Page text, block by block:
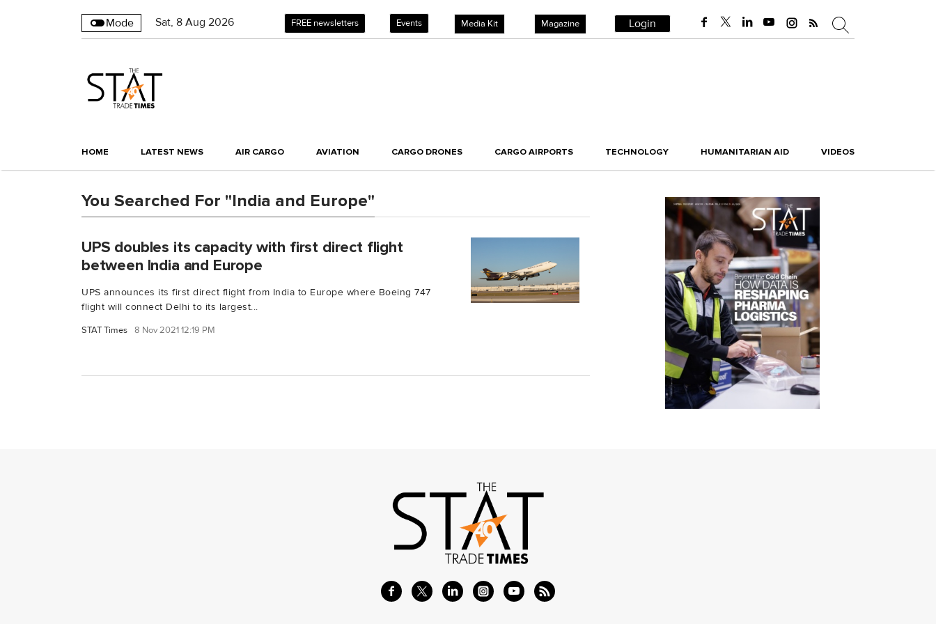
Mode Sat, 8 Aug 2026 FREE newsletters Events Media Kit Magazine Login
HOME LATEST NEWS AIR CARGO AVIATION CARGO DRONES CARGO AIRPORTS TECHNOLOGY HUMANITARIAN AID VIDEOS
You Searched For "India and Europe"
UPS doubles its capacity with first direct flight
between India and Europe
UPS announces its first direct flight from India to Europe where Boeing 747
flight will connect Delhi to its largest...
STAT Times 8 Nov 2021 12:19 PM